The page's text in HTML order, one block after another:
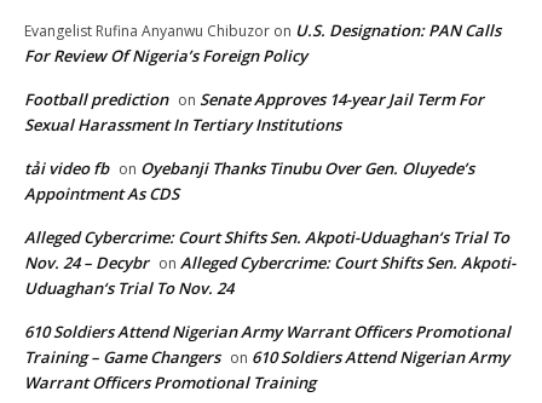
Evangelist Rufina Anyanwu Chibuzor on U.S. Designation: PAN Calls
For Review Of Nigeria’s Foreign Policy
Football prediction on Senate Approves 14-year Jail Term For
Sexual Harassment In Tertiary Institutions
tải video fb on Oyebanji Thanks Tinubu Over Gen. Oluyede’s
Appointment As CDS
Alleged Cybercrime: Court Shifts Sen. Akpoti-Uduaghan‘s Trial To
Nov. 24 – Decybr on Alleged Cybercrime: Court Shifts Sen. Akpoti-
Uduaghan‘s Trial To Nov. 24
610 Soldiers Attend Nigerian Army Warrant Officers Promotional
Training – Game Changers on 610 Soldiers Attend Nigerian Army
Warrant Officers Promotional Training